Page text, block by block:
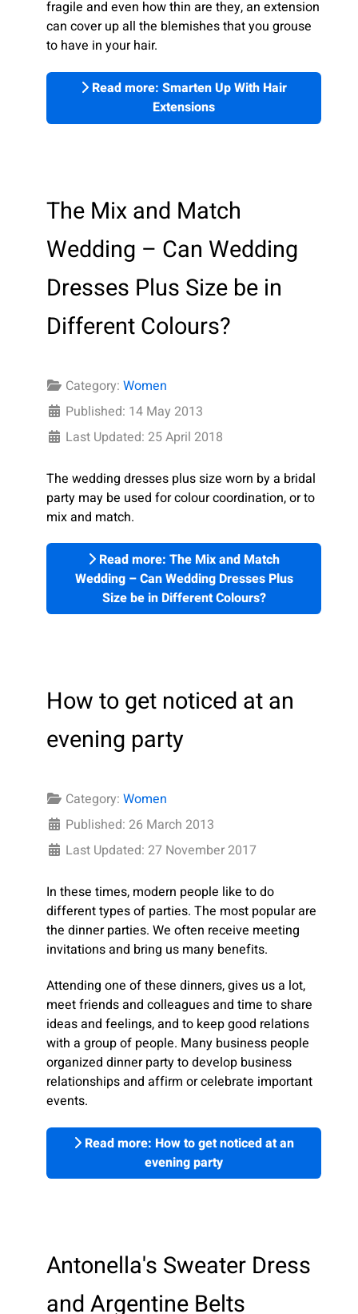
fragile and even how thin are they, an extension
can cover up all the blemishes that you grouse
to have in your hair.
Read more: Smarten Up With Hair
Extensions
The Mix and Match
Wedding – Can Wedding
Dresses Plus Size be in
Different Colours?
Category: Women
Published: 14 May 2013
Last Updated: 25 April 2018
The wedding dresses plus size worn by a bridal
party may be used for colour coordination, or to
mix and match.
Read more: The Mix and Match
Wedding – Can Wedding Dresses Plus
Size be in Different Colours?
How to get noticed at an
evening party
Category: Women
Published: 26 March 2013
Last Updated: 27 November 2017
In these times, modern people like to do
different types of parties. The most popular are
the dinner parties. We often receive meeting
invitations and bring us many benefits.
Attending one of these dinners, gives us a lot,
meet friends and colleagues and time to share
ideas and feelings, and to keep good relations
with a group of people. Many business people
organized dinner party to develop business
relationships and affirm or celebrate important
events.
Read more: How to get noticed at an
evening party
Antonella's Sweater Dress
and Argentine Belts